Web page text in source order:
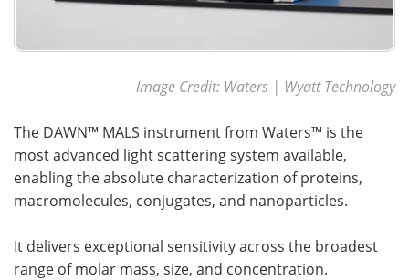
Image Credit: Waters | Wyatt Technology
The DAWN™ MALS instrument from Waters™ is the
most advanced light scattering system available,
enabling the absolute characterization of proteins,
macromolecules, conjugates, and nanoparticles.
It delivers exceptional sensitivity across the broadest
range of molar mass, size, and concentration.